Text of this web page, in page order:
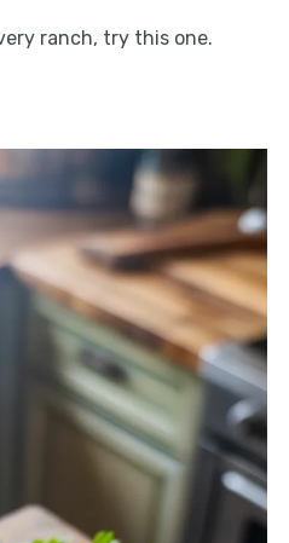
ranch, try this one.